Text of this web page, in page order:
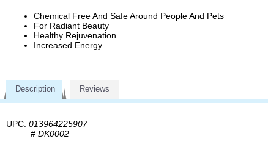
Chemical Free And Safe Around People And Pets
For Radiant Beauty
Healthy Rejuvenation.
Increased Energy
Description Reviews
UPC: 013964225907
# DK0002